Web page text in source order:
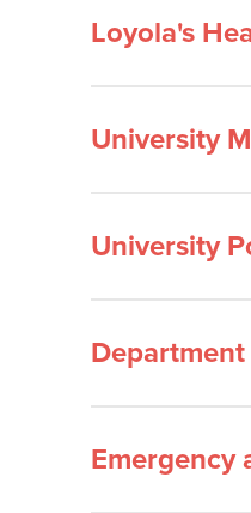
Loyola's
University
University
Emergency